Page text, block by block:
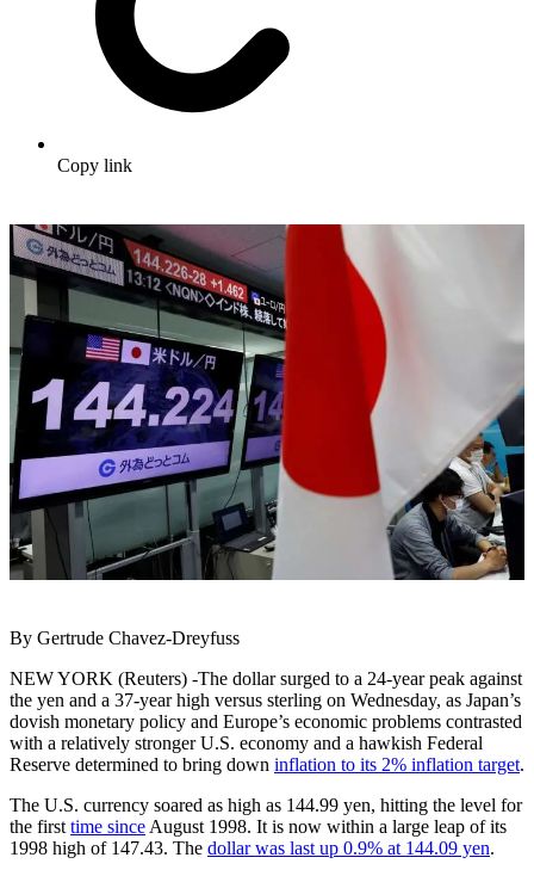
Copy link
By Gertrude Chavez-Dreyfuss
NEW YORK (Reuters) -The dollar surged to a 24-year peak against
the yen and a 37-year high versus sterling on Wednesday, as Japan’s
dovish monetary policy and Europe’s economic problems contrasted
with a relatively stronger U.S. economy and a hawkish Federal
Reserve determined to bring down inflation to its 2% inflation target.
The U.S. currency soared as high as 144.99 yen, hitting the level for
the first time since August 1998. It is now within a large leap of its
1998 high of 147.43. The dollar was last up 0.9% at 144.09 yen.